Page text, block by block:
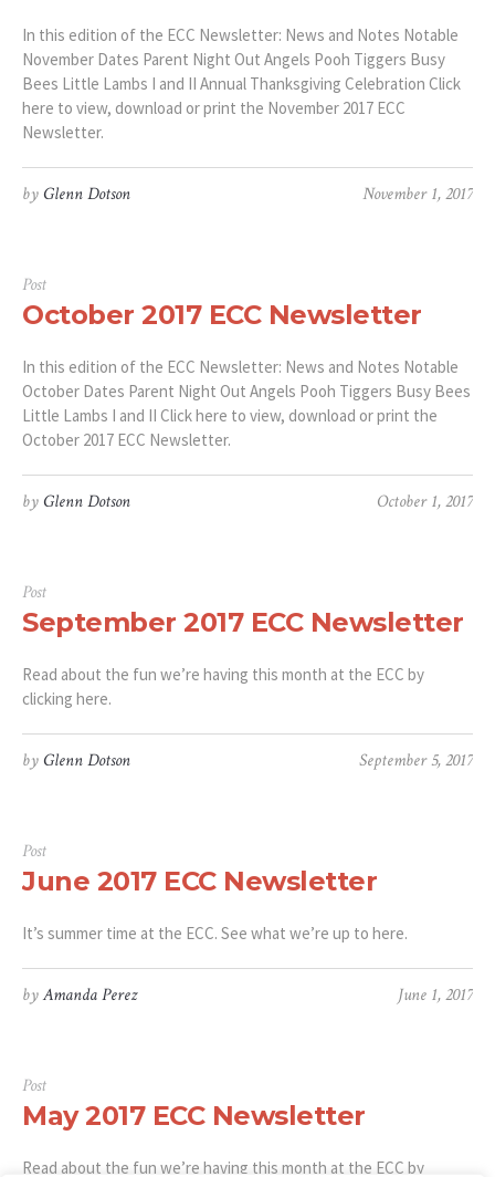
In this edition of the ECC Newsletter: News and Notes Notable
November Dates Parent Night Out Angels Pooh Tiggers Busy
Bees Little Lambs I and II Annual Thanksgiving Celebration Click
here to view, download or print the November 2017 ECC
Newsletter.
November 1, 2017
by Glenn Dotson
Post
October 2017 ECC Newsletter
In this edition of the ECC Newsletter: News and Notes Notable
October Dates Parent Night Out Angels Pooh Tiggers Busy Bees
Little Lambs I and II Click here to view, download or print the
October 2017 ECC Newsletter.
October 1, 2017
by Glenn Dotson
Post
September 2017 ECC Newsletter
Read about the fun we’re having this month at the ECC by
clicking here.
September 5, 2017
by Glenn Dotson
Post
June 2017 ECC Newsletter
It’s summer time at the ECC. See what we’re up to here.
June 1, 2017
byAmanda Perez
Post
May 2017 ECC Newsletter
Read about the fun we’re having this month at the ECC by